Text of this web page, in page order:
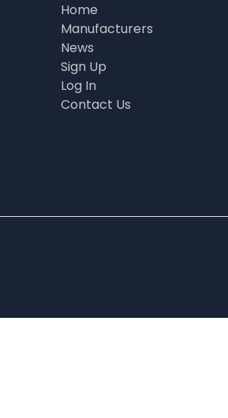
Home
Manufacturers
News
Sign Up
Log In
Contact Us